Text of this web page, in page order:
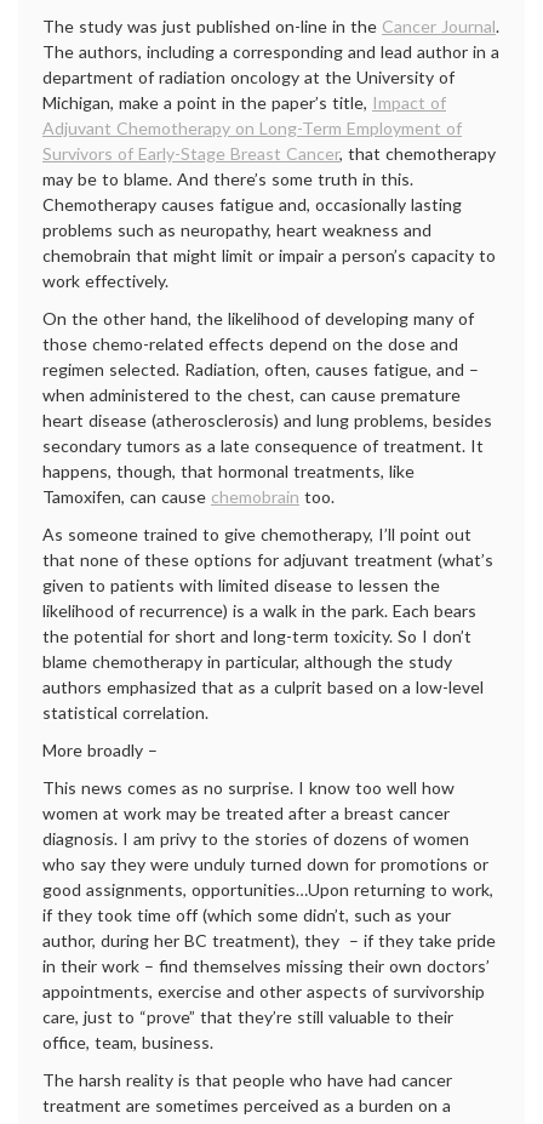
The study was just published on-line in the Cancer Journal.
The authors, including a corresponding and lead author in a
department of radiation oncology at the University of
Michigan, make a point in the paper’s title, Impact of
Adjuvant Chemotherapy on Long-Term Employment of
Survivors of Early-Stage Breast Cancer, that chemotherapy
may be to blame. And there’s some truth in this.
Chemotherapy causes fatigue and, occasionally lasting
problems such as neuropathy, heart weakness and
chemobrain that might limit or impair a person’s capacity to
work effectively.
On the other hand, the likelihood of developing many of
those chemo-related effects depend on the dose and
regimen selected. Radiation, often, causes fatigue, and –
when administered to the chest, can cause premature
heart disease (atherosclerosis) and lung problems, besides
secondary tumors as a late consequence of treatment. It
happens, though, that hormonal treatments, like
Tamoxifen, can cause chemobrain too.
As someone trained to give chemotherapy, I’ll point out
that none of these options for adjuvant treatment (what’s
given to patients with limited disease to lessen the
likelihood of recurrence) is a walk in the park. Each bears
the potential for short and long-term toxicity. So I don’t
blame chemotherapy in particular, although the study
authors emphasized that as a culprit based on a low-level
statistical correlation.
More broadly –
This news comes as no surprise. I know too well how
women at work may be treated after a breast cancer
diagnosis. I am privy to the stories of dozens of women
who say they were unduly turned down for promotions or
good assignments, opportunities…Upon returning to work,
if they took time off (which some didn’t, such as your
author, during her BC treatment), they – if they take pride
in their work – find themselves missing their own doctors’
appointments, exercise and other aspects of survivorship
care, just to “prove” that they’re still valuable to their
office, team, business.
The harsh reality is that people who have had cancer
treatment are sometimes perceived as a burden on a